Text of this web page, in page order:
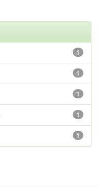
1
1
1
1
1